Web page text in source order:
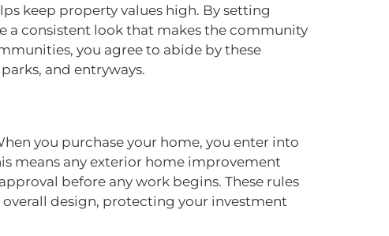
keep property values high. By setting
a consistent look that makes the community
you agree to abide by these
and entryways.
you purchase your home, you enter into
means any exterior home improvement
before any work begins. These rules
design, protecting your investment